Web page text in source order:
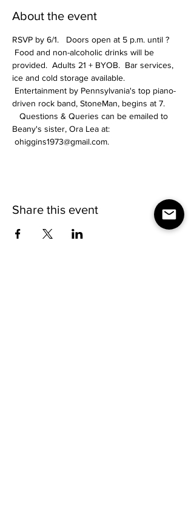
About the event
RSVP by 6/1.   Doors open at 5 p.m. until ?
Food and non-alcoholic drinks will be
provided.  Adults 21 + BYOB.  Bar services,
ice and cold storage available.
Entertainment by Pennsylvania's top piano-
driven rock band, StoneMan, begins at 7.
Questions & Queries can be emailed to
Beany's sister, Ora Lea at:
ohiggins1973@gmail.com.
Share this event